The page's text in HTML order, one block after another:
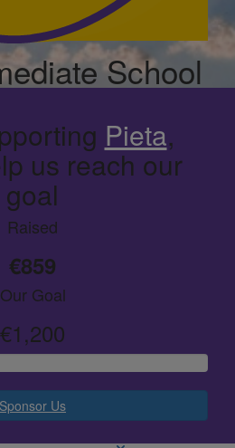
School
Pieta,
us reach our
goal
Raised
€859
Our Goal
€1,200
Sponsor Us